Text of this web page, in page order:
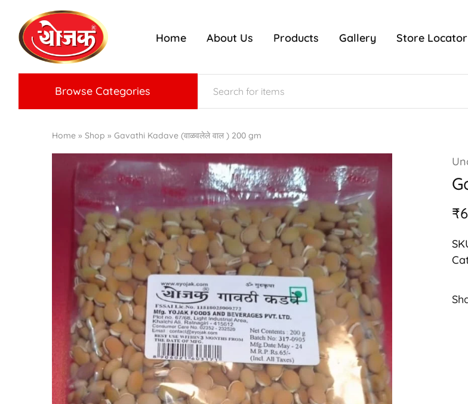
Home About Us Products Gallery Store Locator
Browse Categories
Home » Shop » Gavathi Kadave (वाळवलेले वाल ) 200 gm
₹